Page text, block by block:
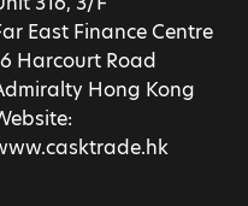
East Finance Centre
Harcourt Road
Hong Kong